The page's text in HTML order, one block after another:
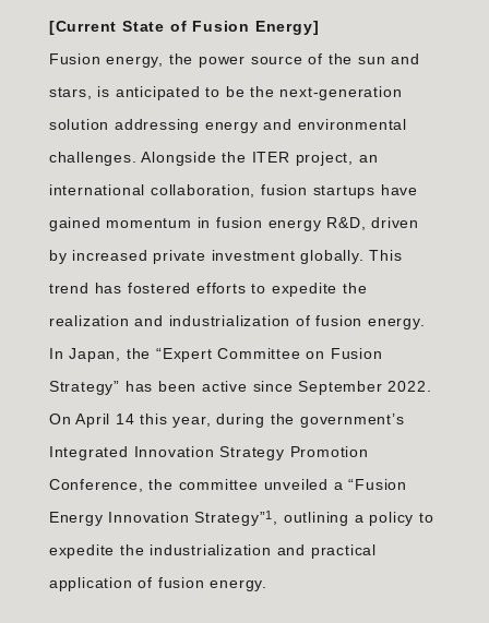
[Current State of Fusion Energy]
Fusion energy, the power source of the sun and
stars, is anticipated to be the next-generation
solution addressing energy and environmental
challenges. Alongside the ITER project, an
international collaboration, fusion startups have
gained momentum in fusion energy R&D, driven
by increased private investment globally. This
trend has fostered efforts to expedite the
realization and industrialization of fusion energy.
In Japan, the “Expert Committee on Fusion
Strategy” has been active since September 2022.
On April 14 this year, during the government’s
Integrated Innovation Strategy Promotion
Conference, the committee unveiled a “Fusion
Energy Innovation Strategy”1 , outlining a policy to
expedite the industrialization and practical
application of fusion energy.